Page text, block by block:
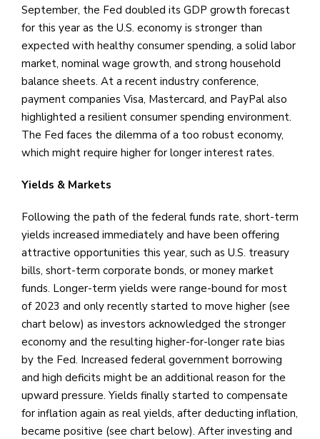
September, the Fed doubled its GDP growth forecast
for this year as the U.S. economy is stronger than
expected with healthy consumer spending, a solid labor
market, nominal wage growth, and strong household
balance sheets. At a recent industry conference,
payment companies Visa, Mastercard, and PayPal also
highlighted a resilient consumer spending environment.
The Fed faces the dilemma of a too robust economy,
which might require higher for longer interest rates.
Yields & Markets
Following the path of the federal funds rate, short-term
yields increased immediately and have been offering
attractive opportunities this year, such as U.S. treasury
bills, short-term corporate bonds, or money market
funds. Longer-term yields were range-bound for most
of 2023 and only recently started to move higher (see
chart below) as investors acknowledged the stronger
economy and the resulting higher-for-longer rate bias
by the Fed. Increased federal government borrowing
and high deficits might be an additional reason for the
upward pressure. Yields finally started to compensate
for inflation again as real yields, after deducting inflation,
became positive (see chart below). After investing and